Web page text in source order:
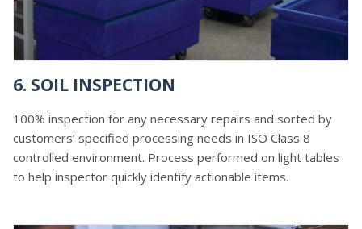
6. SOIL INSPECTION
100% inspection for any necessary repairs and sorted by
customers’ specified processing needs in ISO Class 8
controlled environment. Process performed on light tables
to help inspector quickly identify actionable items.